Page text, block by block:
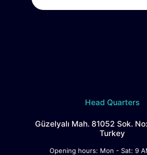
Head Quarters
Güzelyalı Mah. 81052 Sok.
Turkey
Opening hours: Mon - Sat: 9